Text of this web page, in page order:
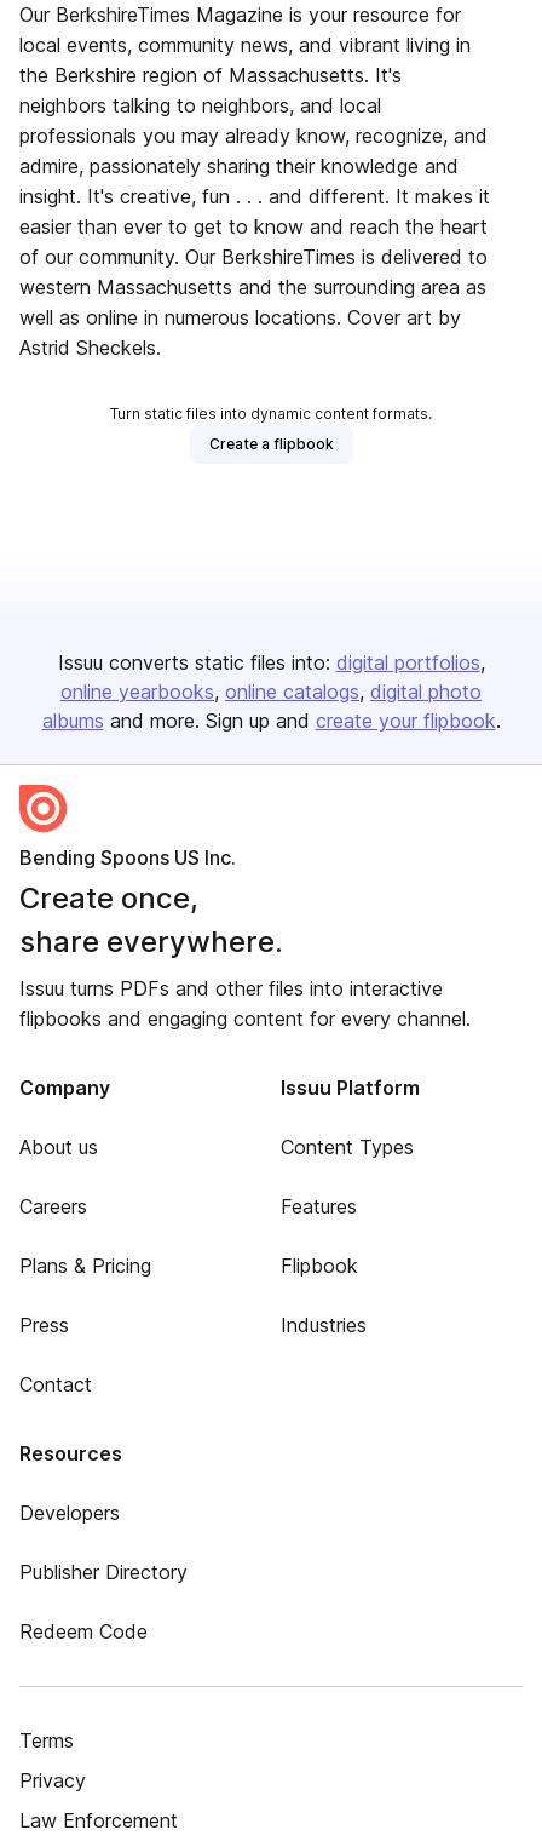
Our BerkshireTimes Magazine is your resource for
local events, community news, and vibrant living in
the Berkshire region of Massachusetts. It's
neighbors talking to neighbors, and local
professionals you may already know, recognize, and
admire, passionately sharing their knowledge and
insight. It's creative, fun . . . and different. It makes it
easier than ever to get to know and reach the heart
of our community. Our BerkshireTimes is delivered to
western Massachusetts and the surrounding area as
well as online in numerous locations. Cover art by
Astrid Sheckels.
Turn static files into dynamic content formats.
Create a flipbook
Issuu converts static files into: digital portfolios
online yearbooks online catalogs digital photo
albums and more. Sign up and create your flipbook.
Bending Spoons US Inc.
Create once,
share everywhere.
Issuu turns PDFs and other files into interactive
flipbooks and engaging content for every channel.
Company
About us
Careers
Plans & Pricing
Press
Contact
Issuu Platform
Content Types
Features
Flipbook
Industries
Resources
Developers
Publisher Directory
Redeem Code
Terms
Privacy
Law Enforcement